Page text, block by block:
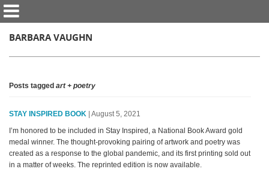
BARBARA VAUGHN
Posts tagged art + poetry
STAY INSPIRED BOOK | August 5, 2021
I’m honored to be included in Stay Inspired, a National Book Award gold
medal winner. The thought-provoking pairing of artwork and poetry was
created as a response to the global pandemic, and its first printing sold out
in a matter of weeks. The reprinted edition is now available.